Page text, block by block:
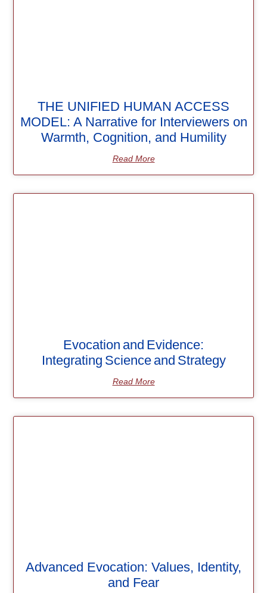
THE UNIFIED HUMAN ACCESS
MODEL: A Narrative for Interviewers on
Warmth, Cognition, and Humility
Read More
Evocation and Evidence:
Integrating Science and Strategy
Read More
Advanced Evocation: Values, Identity,
and Fear